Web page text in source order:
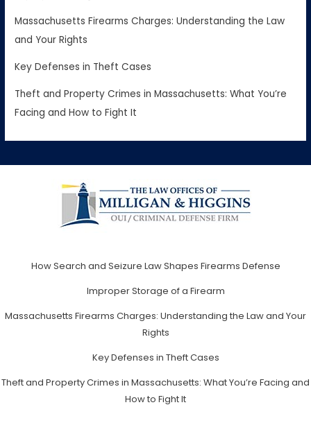
Massachusetts Firearms Charges: Understanding the Law
and Your Rights
Key Defenses in Theft Cases
Theft and Property Crimes in Massachusetts: What You’re
Facing and How to Fight It
How Search and Seizure Law Shapes Firearms Defense
Improper Storage of a Firearm
Massachusetts Firearms Charges: Understanding the Law and Your
Rights
Key Defenses in Theft Cases
Theft and Property Crimes in Massachusetts: What You’re Facing and
How to Fight It